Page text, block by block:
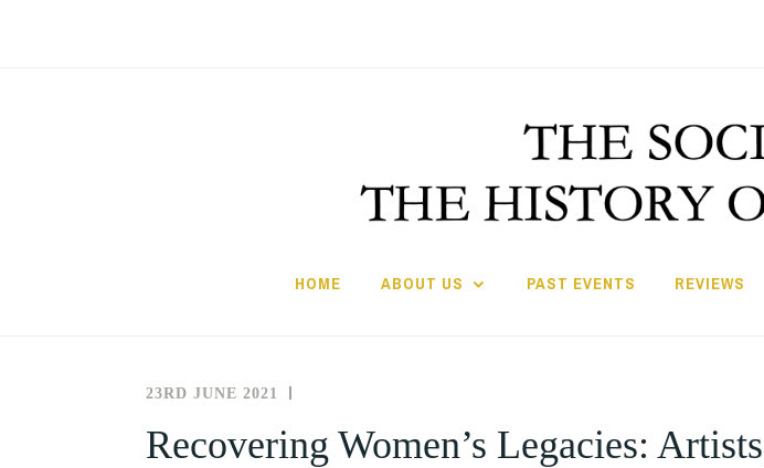
HOME ABOUT US PAST EVENTS REVIEWS
23RD JUNE 2021
FOR
EVENTS
Recovering Women’s Legacies: